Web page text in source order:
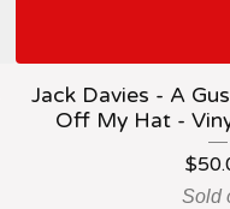
Jack Davies - A
Off My Hat -
$
Sold